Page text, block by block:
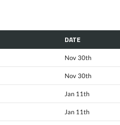
DATE
Nov 30th
Nov 30th
Jan 11th
Jan 11th